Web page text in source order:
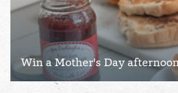
Win a Mother's Day